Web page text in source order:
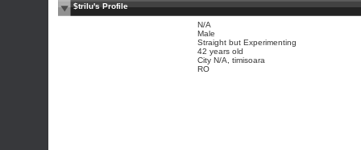
$trilu's Profile
N/A
Male
Straight but Experimenting
42 years old
City N/A, timisoara
RO